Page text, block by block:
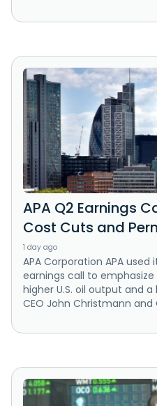
APA Q2 Earnings
Cost Cuts and
1 day ago
APA Corporation APA
earnings call to
higher U.S. oil output and
CEO John Christmann and